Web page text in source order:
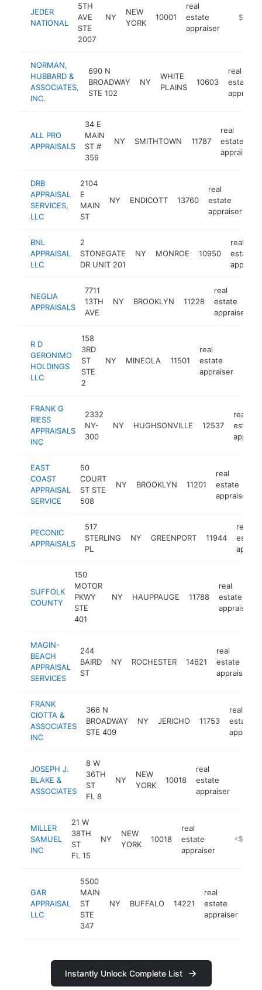
JEDER
NATIONAL
5TH
AVE
STE
2007
NY
NEW
YORK
10001
real
estate
appraiser
https://
NORMAN,
HUBBARD &
ASSOCIATES,
INC.
690 N
BROADWAY
STE 102
NY
WHITE
PLAINS
10603
real
estate
appraiser
ALL PRO
APPRAISALS
34 E
MAIN
ST #
359
NY SMITHTOWN 11787
real
estate
appraiser
DRB
APPRAISAL
SERVICES,
LLC
2104
E
MAIN
ST
NY ENDICOTT 13760
real
estate
appraiser
BNL
APPRAISAL
LLC
2
STONEGATE
DR UNIT 201
NY MONROE 10950
real
estate
NEGLIA
APPRAISALS
7711
13TH
AVE
NY BROOKLYN 11228
real
estate
appraiser
R D
GERONIMO
HOLDINGS
LLC
158
3RD
ST
STE
2
NY MINEOLA 11501
real
estate
appraiser
FRANK G
RIESS
APPRAISALS
INC
2332
NY-
300
NY HUGHSONVILLE 12537
real
estate
EAST
COAST
APPRAISAL
SERVICE
50
COURT
ST STE
508
NY BROOKLYN 11201
real
estate
appraiser
PECONIC
APPRAISALS
517
STERLING
PL
NY GREENPORT 11944
real
estate
SUFFOLK
COUNTY
150
MOTOR
PKWY
STE
401
NY HAUPPAUGE 11788
real
estate
appraiser
MAGIN-
BEACH
APPRAISAL
SERVICES
244
BAIRD
ST
NY ROCHESTER 14621
real
estate
appraiser
FRANK
CIOTTA &
ASSOCIATES
INC
366 N
BROADWAY
STE 409
NY JERICHO 11753
real
estate
JOSEPH J.
BLAKE &
ASSOCIATES
8 W
36TH
ST
FL 8
NY
NEW
YORK
10018
real
estate
appraiser
MILLER
SAMUEL
INC
21 W
38TH
ST
FL 15
NY
NEW
YORK
10018
real
estate
appraiser
https://
<$100k
GAR
APPRAISAL
LLC
5500
MAIN
ST
STE
347
NY BUFFALO 14221
real
estate
appraiser
Instantly Unlock Complete List